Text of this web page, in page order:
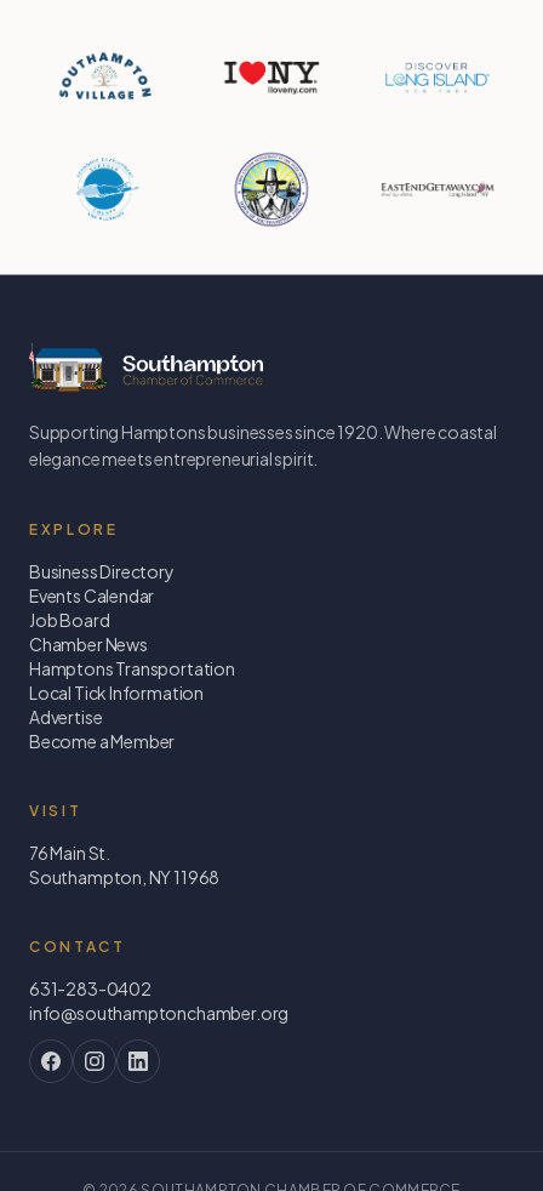
Supporting Hamptons businesses since 1920. Where coastal
elegance meets entrepreneurial spirit.
EXPLORE
Business Directory
Events Calendar
Job Board
Chamber News
Hamptons Transportation
Local Tick Information
Advertise
Become a Member
VISIT
76 Main St.
Southampton, NY 11968
CONTACT
631-283-0402
info@southamptonchamber.org